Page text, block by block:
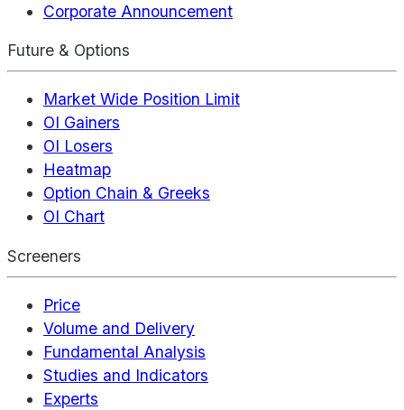
Corporate Announcement
Future & Options
Market Wide Position Limit
OI Gainers
OI Losers
Heatmap
Option Chain & Greeks
OI Chart
Screeners
Price
Volume and Delivery
Fundamental Analysis
Studies and Indicators
Experts